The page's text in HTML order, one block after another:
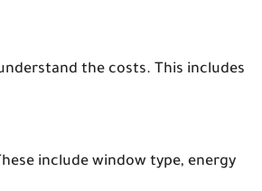
the costs. This includes
include window type, energy